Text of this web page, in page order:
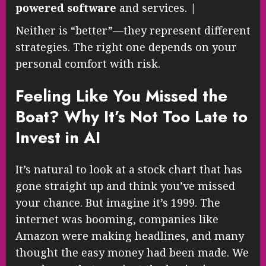
powered software and services. |
Neither is “better”—they represent different
strategies. The right one depends on your
personal comfort with risk.
Feeling Like You Missed the
Boat? Why It’s Not Too Late to
Invest in AI
It’s natural to look at a stock chart that has
gone straight up and think you’ve missed
your chance. But imagine it’s 1999. The
internet was booming, companies like
Amazon were making headlines, and many
thought the easy money had been made. We